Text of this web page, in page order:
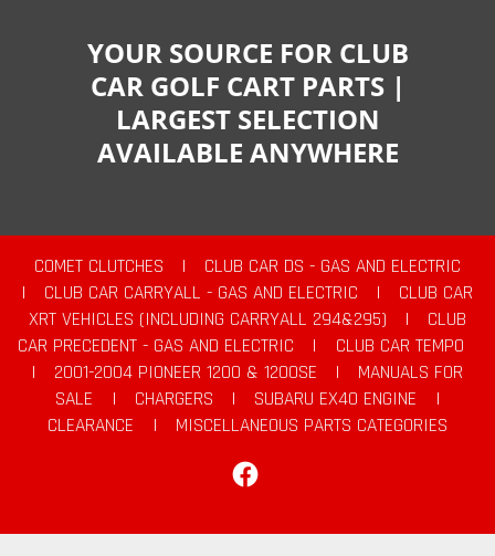
YOUR SOURCE FOR CLUB
CAR GOLF CART PARTS |
LARGEST SELECTION
AVAILABLE ANYWHERE
COMET CLUTCHES |
CLUB CAR DS - GAS AND ELECTRIC
|
CLUB CAR CARRYALL - GAS AND ELECTRIC |
CLUB CAR
XRT VEHICLES (INCLUDING CARRYALL 294&295)
|
CLUB
CAR PRECEDENT - GAS AND ELECTRIC
|
CLUB CAR TEMPO
|
2001-2004 PIONEER 1200 & 1200SE |
MANUALS FOR
SALE
| CHARGERS | SUBARU EX40 ENGINE
|
CLEARANCE
|
MISCELLANEOUS PARTS CATEGORIES